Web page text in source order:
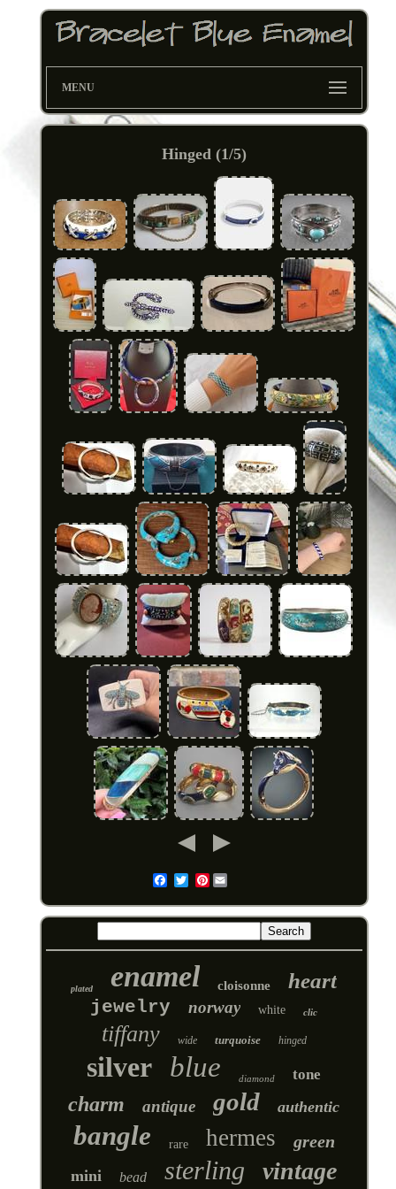
MENU
Hinged (1/5)
Pinterest
plated enamel cloisonne heart
jewelry norway white clic
tiffany wide turquoise hinged
silver blue diamond tone
charm antique gold authentic
bangle rare hermes green
mini bead sterling vintage